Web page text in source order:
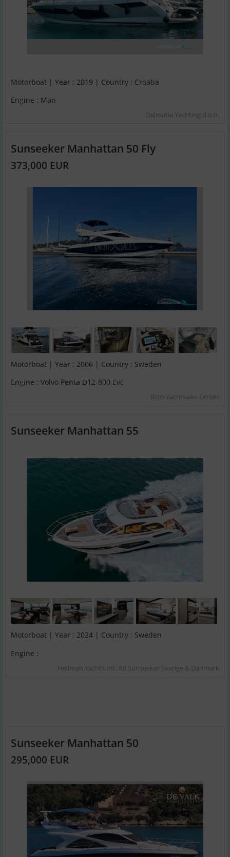
Motorboat | Year : 2019 | Country : Croatia
Engine : Man
Dalmatia Yachting d.o.o.
Sunseeker Manhattan 50 Fly
373,000 EUR
Motorboat | Year : 2006 | Country : Sweden
Engine : Volvo Penta D12-800 Evc
Bcm-Yachtsales GmbH
Sunseeker Manhattan 55
Motorboat | Year : 2024 | Country : Sweden
Engine :
Hellman Yachts Int. AB Sunseeker Sverige & Danmark
Sunseeker Manhattan 50
295,000 EUR